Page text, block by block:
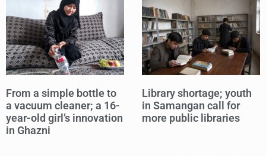
From a simple bottle to
a vacuum cleaner; a 16-
year-old girl’s innovation
in Ghazni
Library shortage; youth
in Samangan call for
more public libraries